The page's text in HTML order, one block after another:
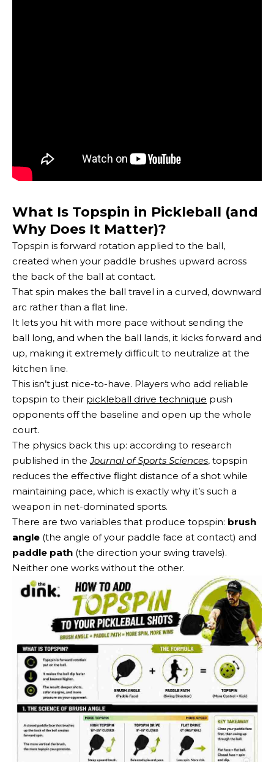
What Is Topspin in Pickleball (and
Why Does It Matter)?
Topspin is forward rotation applied to the ball,
created when your paddle brushes upward across
the back of the ball at contact.
That spin makes the ball travel in a curved, downward
arc rather than a flat line.
It lets you hit with more pace without sending the
ball long, and when the ball lands, it kicks forward and
up, making it extremely difficult to neutralize at the
kitchen line.
This isn’t just nice-to-have. Players who add reliable
topspin to their pickleball drive technique push
opponents off the baseline and open up the whole
court.
The physics back this up: according to research
published in theJournal of Sports Sciences, topspin
reduces the effective flight distance of a shot while
maintaining pace, which is exactly why it’s such a
weapon in net-dominated sports.
There are two variables that produce topspin: brush
angle (the angle of your paddle face at contact) and
paddle path (the direction your swing travels).
Neither one works without the other.